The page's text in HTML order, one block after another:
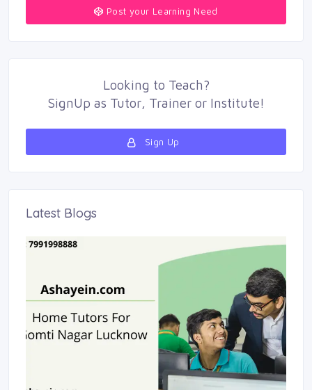
Post your Learning Need
Looking to Teach?
SignUp as Tutor, Traineror Institute!
Sign Up
Latest Blogs